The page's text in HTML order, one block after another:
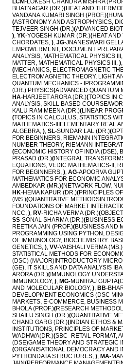
LCM-LOKESH CHANDRA MISHRA
BHATNAGAR (DR.)(HEAT AND
VANDANA KUMARI SINGH (PROF.)(
(ASTRONOMY AND ASTROPHYSICS,
TEJVEER SINGH (DR.)(ADVANCED
), YK-YOGESH KUMAR (DR.)(HEAT
CHORDATES, ), JG-JNANESWARI
EMPOWERMENT, DOCUMENT
ANALYSIS, MATHEMATICAL PHYSICS
MATTER, MATHEMATICAL PHYSICS III, ),
(MECHANICS, ELECTROMAGNETIC
ELECTROMAGNETIC THEORY, LIGHT
QUANTUM MECHANICS -
(DR.) PHYSICS(ADVANCED QUANTUM
HA-HARJEET ARORA (DR.)(TOPICS IN
ANALYSIS, SKILL BASED COURSE/
KALU RAM MEENA (DR.)(LINEAR
(TOPICS IN CALCULUS, STATISTICS
MATHEMATICS-IIIELEMENTARY REAL
ALGEBRA, ), SL-SUNDAR LAL (DR.)(
FOR BEGINNERS, RIEMANN
NUMBER THEORY, RIEMANN
(ECONOMIC HISTORY OF INDIA
PRASAD (DR.)( INTEGRAL
EQUATIONS, VEDIC MATHEMATICS-II,
FOR BEGINNERS, ), AG-APOORVA
MATHEMATICS FOR ECONOMIC
AMBEDKAR (MR.)(NETWORK FLOW,
HK-HEMA KAPUR (DR.)(PRINCIPLES
(MS.)(QUANTITATIVE
FOUNDATIONS OF MARKET
NCC, ), RV-RICHA VERMA (DR.)(
SS-SONAL SHARMA (DR.)(BUSINESS
REETIKA JAIN (PROF.)(BUSINESS AND
PROGRAMMING USING PYTHON,
OF IMMUNOLOGY, BIOCHEMISTRY:
GENETICS, ), VV-VAISHALI VERMA (MS.)
STATISTICAL METHODS FOR
(DSC) (MAJOR)INTRODUCTORY
(GE), IT SKILLS AND DATA ANALYSIS
ARORA (DR.)( IMMUNOLOGY
IMMUNOLOGY, ), MG-MUNIRAJ GUPTA(
AND MOLECULAR BIOLOGY, ), BB-
DEVELOPMENT ECONOMICS (DSC
MARKETS, E-COMMERCE, BUSINESS
BHOLA (PROF.)(RESEARCH
SHAILU SINGH (DR.)(QUANTITATIVE
CHAND GARG (DR.)( INDIAN ETHOS &
INSTITUTIONS, PRINCIPLES OF
WADHWA(DR.)(SBC- RETAIL FORMAT,
(DSE)GAME THEORY AND STRATEGIC
(ORGANISATIONAL DEMOCRACY AND
PYTHONDATA STRUCTURES, ), MA-